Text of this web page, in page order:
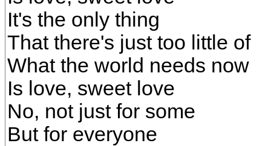
It's the only thing
That there's just too little of
What the world needs now
Is love, sweet love
No, not just for some
But for everyone